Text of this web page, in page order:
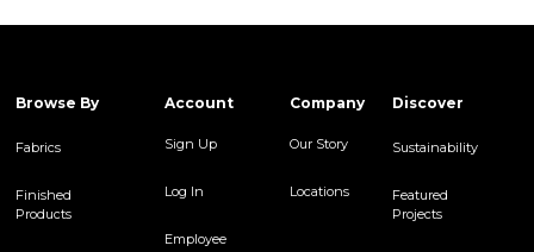
Browse By
Fabrics
Finished
Products
Account
Sign Up
Log In
Employee
Company
Our Story
Locations
Discover
Sustainability
Featured
Projects